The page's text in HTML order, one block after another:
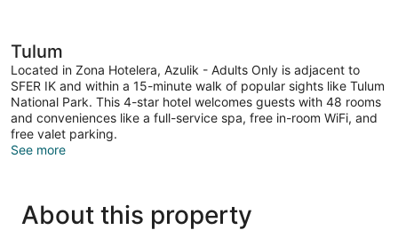
Tulum
Located in Zona Hotelera, Azulik - Adults Only is adjacent to
SFER IK and within a 15-minute walk of popular sights like Tulum
National Park. This 4-star hotel welcomes guests with 48 rooms
and conveniences like a full-service spa, free in-room WiFi, and
free valet parking.
See more
About this property